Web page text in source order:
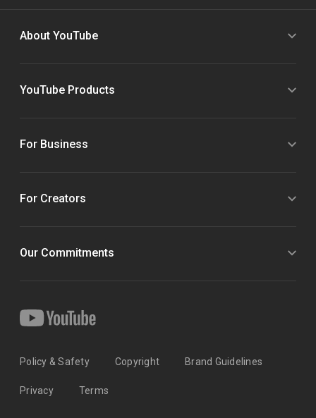
About YouTube
YouTube Products
For Business
For Creators
Our Commitments
Policy & Safety Copyright Brand Guidelines
Privacy Terms